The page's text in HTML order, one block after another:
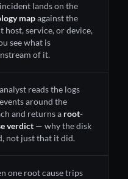
lands on the
mapagainst the
host, service, or device,
see what is
of it.
analyst reads the logs
around the
and returns a root-
verdict — why the disk
not just that it did.
one root cause trips